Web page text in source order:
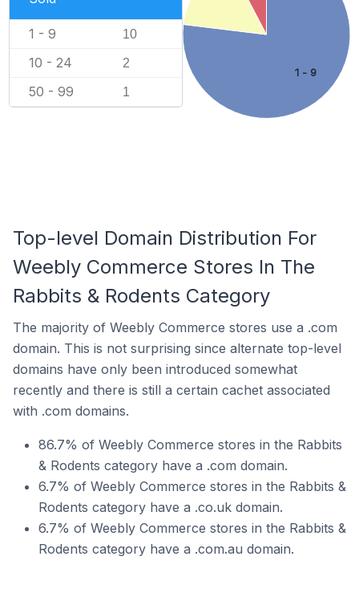
1 - 9 10
10 - 24 2
50 - 99 1
1 - 9
Top-level Domain Distribution For
Weebly Commerce Stores In The
Rabbits & Rodents Category
The majority of Weebly Commerce stores use a .com
domain. This is not surprising since alternate top-level
domains have only been introduced somewhat
recently and there is still a certain cachet associated
with .com domains.
86.7% of Weebly Commerce stores in the Rabbits
& Rodents category have a .com domain.
6.7% of Weebly Commerce stores in the Rabbits &
Rodents category have a .co.uk domain.
6.7% of Weebly Commerce stores in the Rabbits &
Rodents category have a .com.au domain.